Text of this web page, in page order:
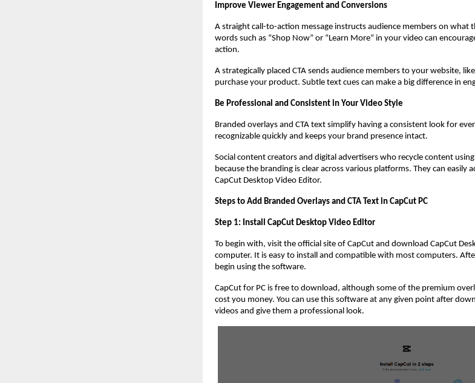
Improve Viewer Engagement and Conversions
A straight call-to-action message instructs audience members on what
words such as “Shop Now” or “Learn More” in your video can
action.
A strategically placed CTA sends audience members to your website,
purchase your product. Subtle text cues can make a big difference in
Be Professional and Consistent in Your Video Style
Branded overlays and CTA text simplify having a consistent look for
recognizable quickly and keeps your brand presence intact.
Social content creators and digital advertisers who recycle content
because the branding is clear across various platforms. They can easily
CapCut Desktop Video Editor.
Steps to Add Branded Overlays and CTA Text in CapCut PC
Step 1: Install CapCut Desktop Video Editor
To begin with, visit the official site of CapCut and download CapCut
computer. It is easy to install and compatible with most computers.
begin using the software.
CapCut for PC is free to download, although some of the premium
cost you money. You can use this software at any given point after
videos and give them a professional look.